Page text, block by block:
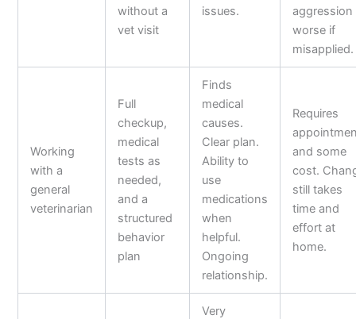
without a
vet visit
issues.
aggression
worse if
misapplied.
Working
with a
general
veterinarian
Full
checkup,
medical
tests as
needed,
and a
structured
behavior
plan
Finds
medical
causes.
Clear plan.
Ability to
use
medications
when
helpful.
Ongoing
relationship.
Requires
and some
cost.
still takes
time and
effort at
home.
Very